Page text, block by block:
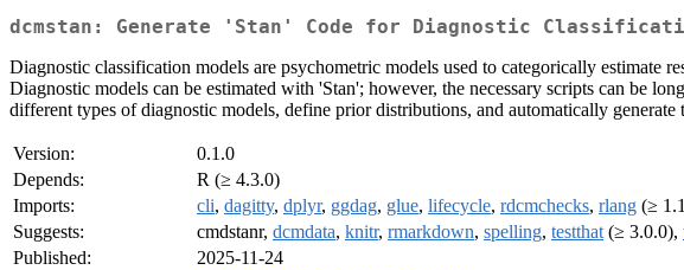
dcmstan: Generate 'Stan' Code for Diagnostic
Diagnostic classification models are psychometric models used to categorically estimate
Diagnostic models can be estimated with 'Stan'; however, the necessary scripts can be
different types of diagnostic models, define prior distributions, and automatically generate
Version:
0.1.0
Depends:
R (≥ 4.3.0)
Imports:
cli, dagitty, dplyr, ggdag, glue, lifecycle, rdcmchecks, rlang (≥
Suggests:
cmdstanr, dcmdata, knitr, rmarkdown, spelling, testthat (≥ 3.0.0),
Published:
2025-11-24